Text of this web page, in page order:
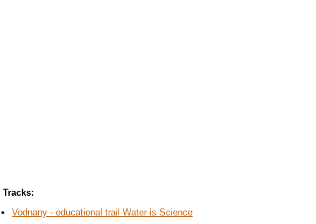
Tracks:
Vodnany - educational trail Water is Science